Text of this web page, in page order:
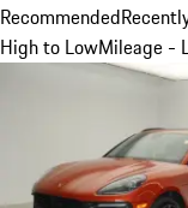
Recommended
High to LowMileage -